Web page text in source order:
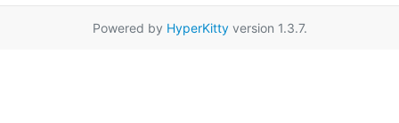
Powered by HyperKittyversion 1.3.7.